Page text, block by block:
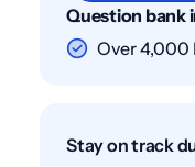
Question bank
Over 4,000
Stay on track